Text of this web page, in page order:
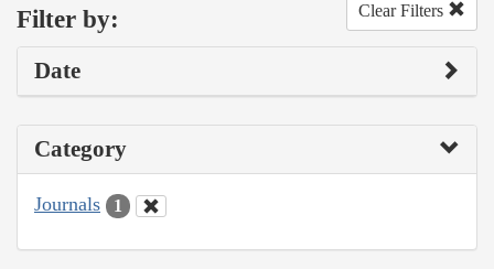
Filter by: Clear Filters
Date
Category
Journals 1